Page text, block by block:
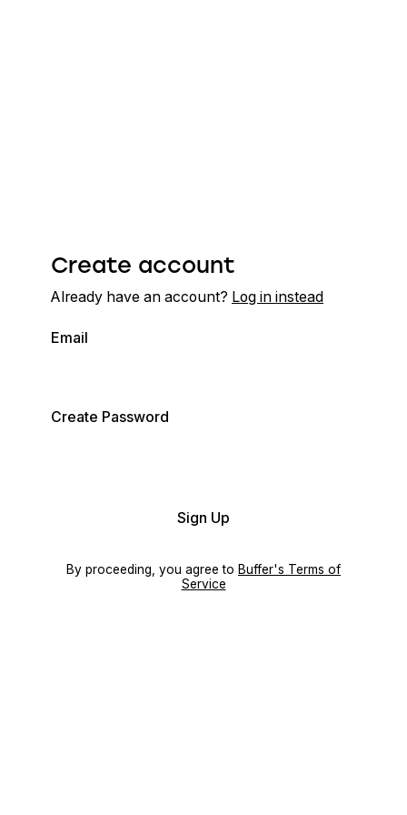
Create account
Already have an account? Log in instead
Email
Create Password
Sign Up
By proceeding, you agree to Buffer's Terms of
Service